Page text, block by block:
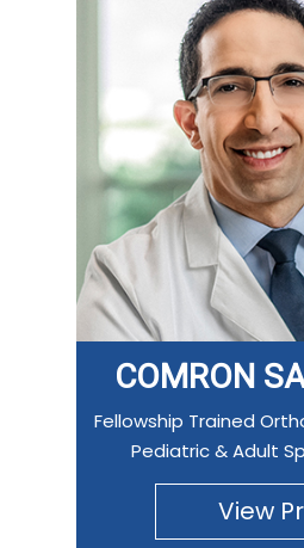
COMRON
Fellowship Trained
Pediatric & Adult
View